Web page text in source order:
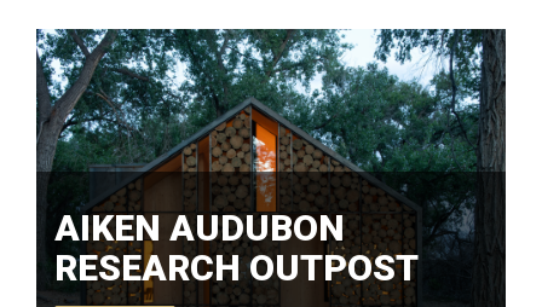
AIKEN AUDUBON
RESEARCH OUTPOST